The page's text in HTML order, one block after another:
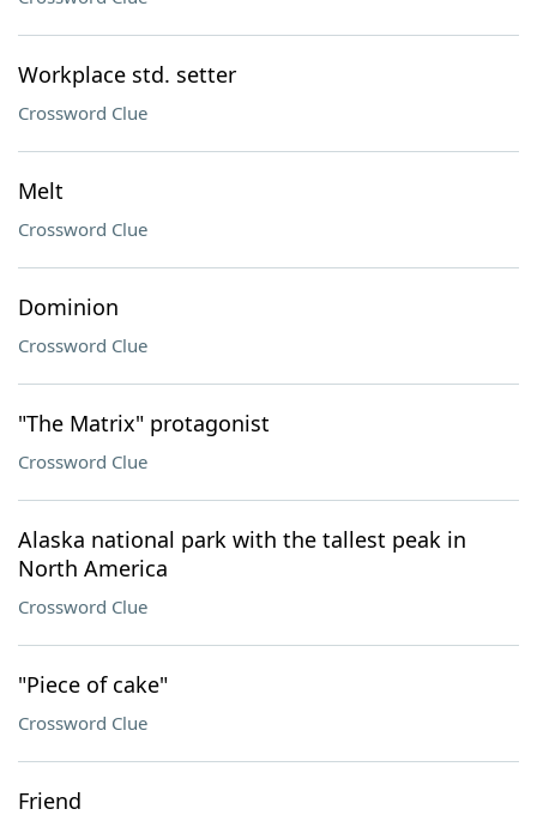
Workplace std. setter
Crossword Clue
Melt
Crossword Clue
Dominion
Crossword Clue
"The Matrix" protagonist
Crossword Clue
Alaska national park with the tallest peak in
North America
Crossword Clue
"Piece of cake"
Crossword Clue
Friend